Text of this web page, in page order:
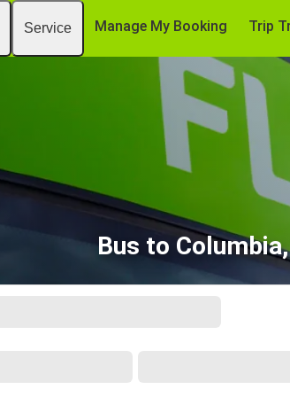
Service Manage My Booking Trip
Bus to